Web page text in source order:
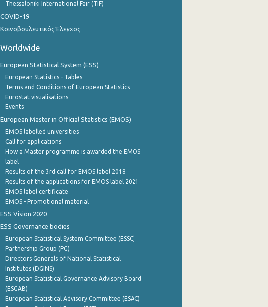
Thessaloniki International Fair (TIF)
COVID-19
Κοινοβουλευτικός Έλεγχος
Worldwide
European Statistical System (ESS)
European Statistics - Tables
Terms and Conditions of European Statistics
Eurostat visualisations
Events
European Master in Official Statistics (EMOS)
EMOS labelled universities
Call for applications
How a Master programme is awarded the EMOS
label
Results of the 3rd call for EMOS label 2018
Results of the applications for EMOS label 2021
EMOS label certificate
EMOS - Promotional material
ESS Vision 2020
ESS Governance bodies
European Statistical System Committee (ESSC)
Partnership Group (PG)
Directors Generals of National Statistical
Institutes (DGINS)
European Statistical Governance Advisory Board
(ESGAB)
European Statistical Advisory Committee (ESAC)